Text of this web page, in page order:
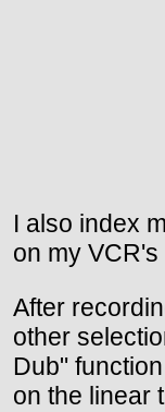
I also index
on my
After
other
Dub"
on the linear